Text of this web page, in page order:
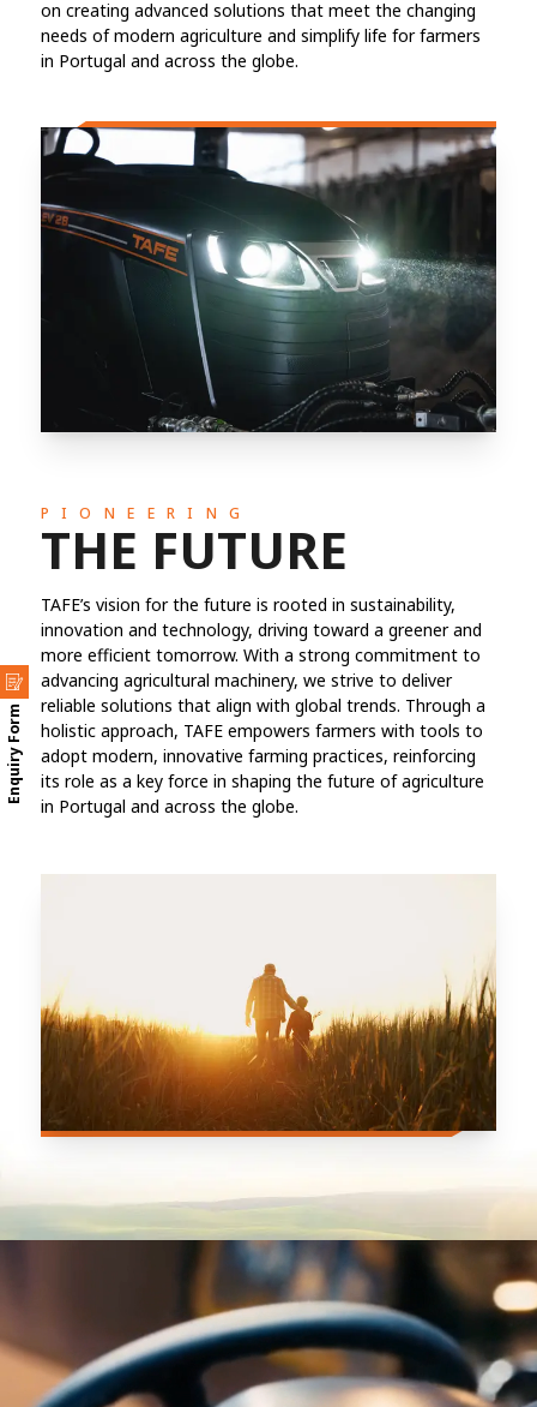
Enquiry Form
on creating advanced solutions that meet the changing
needs of modern agriculture and simplify life for farmers
in Portugal and across the globe.
PIONEERING
THE FUTURE
TAFE’s vision for the future is rooted in sustainability,
innovation and technology, driving toward a greener and
more efficient tomorrow. With a strong commitment to
advancing agricultural machinery, we strive to deliver
reliable solutions that align with global trends. Through a
holistic approach, TAFE empowers farmers with tools to
adopt modern, innovative farming practices, reinforcing
its role as a key force in shaping the future of agriculture
in Portugal and across the globe.